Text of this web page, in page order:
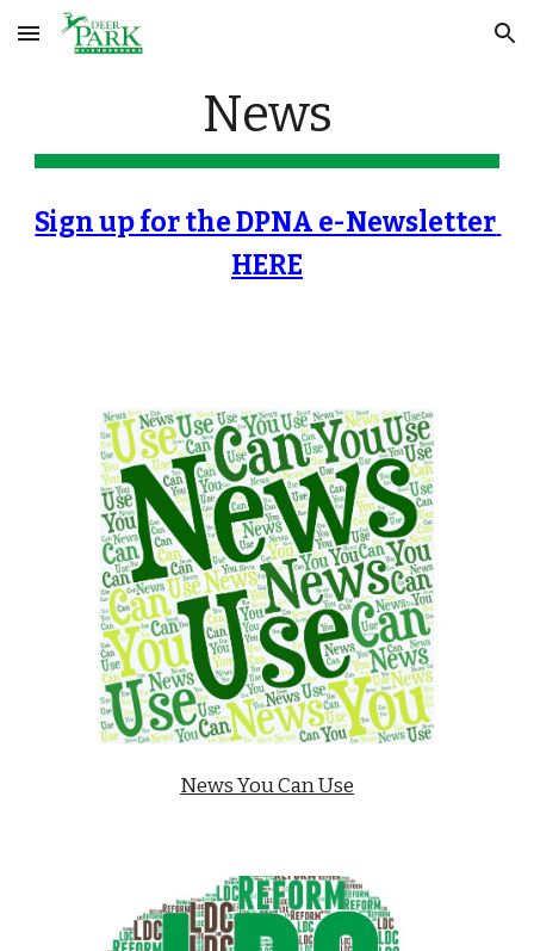
Skip to main content Skip to navigation
News
Sign up for the DPNA e-Newsletter
HERE
News You Can Use